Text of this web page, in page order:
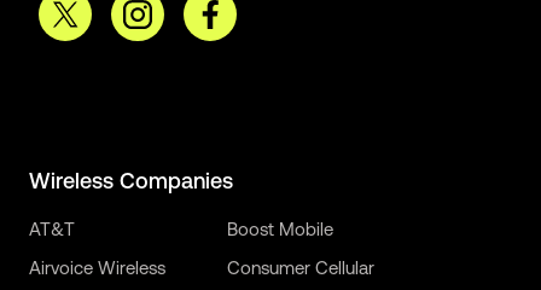
Wireless Companies
AT&T
Airvoice Wireless
Boost Mobile
Consumer Cellular